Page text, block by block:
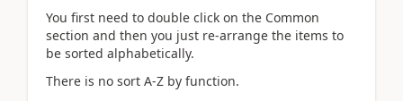
You first need to double click on the Common
section and then you just re-arrange the items to
be sorted alphabetically.
There is no sort A-Z by function.